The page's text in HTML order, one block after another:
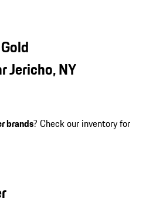
Jericho, NY
brands? Check our inventory for